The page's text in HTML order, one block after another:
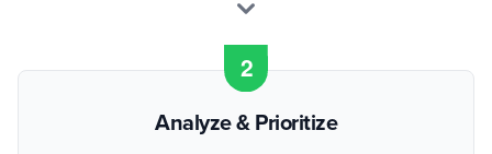
Analyze & Prioritize